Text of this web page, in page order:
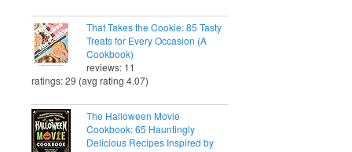
That Takes the Cookie: 85 Tasty
Treats for Every Occasion (A
Cookbook)
reviews: 11
ratings: 29 (avg rating 4.07)
The Halloween Movie
Cookbook: 65 Hauntingly
Delicious Recipes Inspired by